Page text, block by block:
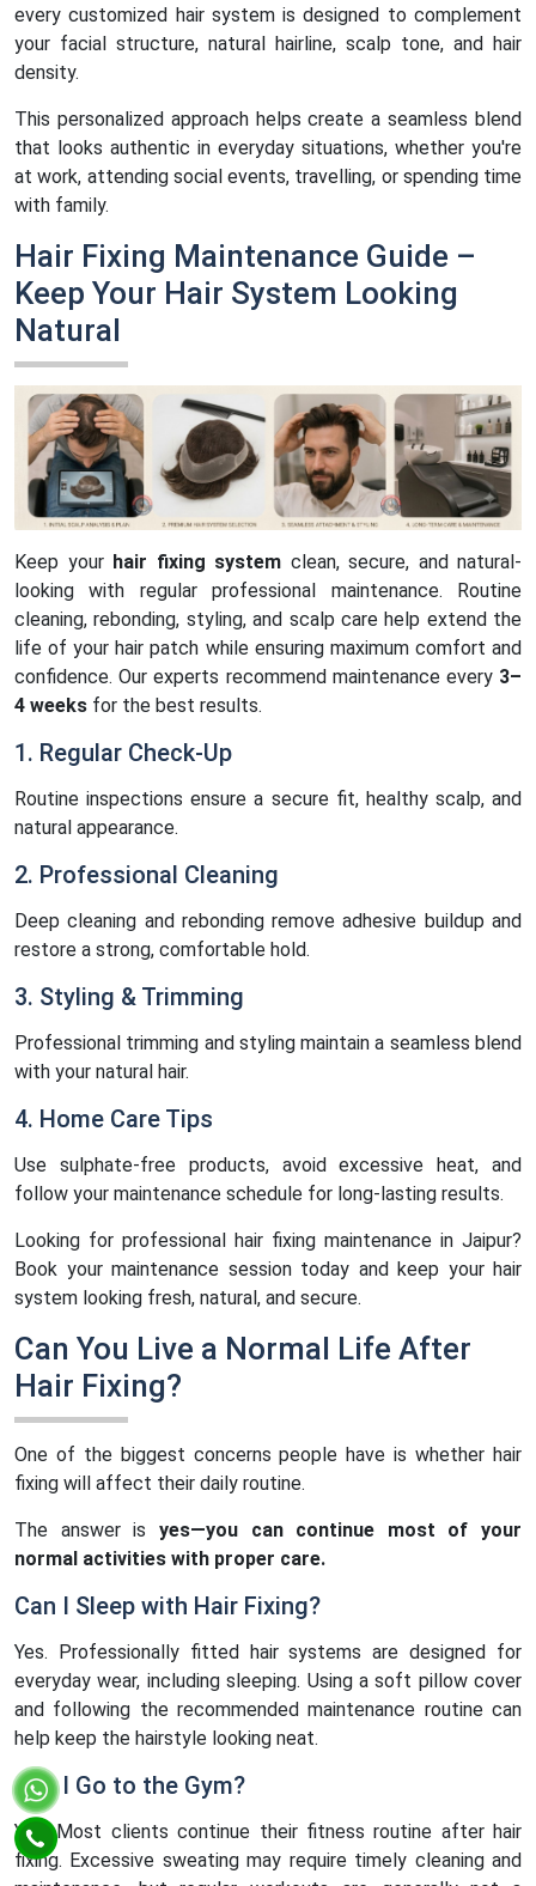
every customized hair system is designed to complement
your facial structure, natural hairline, scalp tone, and hair
density.
This personalized approach helps create a seamless blend
that looks authentic in everyday situations, whether you're
at work, attending social events, travelling, or spending time
with family.
Hair Fixing Maintenance Guide –
Keep Your Hair System Looking
Natural
Keep your hair fixing system clean, secure, and natural-
looking with regular professional maintenance. Routine
cleaning, rebonding, styling, and scalp care help extend the
life of your hair patch while ensuring maximum comfort and
confidence. Our experts recommend maintenance every 3–
4 weeks for the best results.
1. Regular Check-Up
Routine inspections ensure a secure fit, healthy scalp, and
natural appearance.
2. Professional Cleaning
Deep cleaning and rebonding remove adhesive buildup and
restore a strong, comfortable hold.
3. Styling & Trimming
Professional trimming and styling maintain a seamless blend
with your natural hair.
4. Home Care Tips
Use sulphate-free products, avoid excessive heat, and
follow your maintenance schedule for long-lasting results.
Looking for professional hair fixing maintenance in Jaipur?
Book your maintenance session today and keep your hair
system looking fresh, natural, and secure.
Can You Live a Normal Life After
Hair Fixing?
One of the biggest concerns people have is whether hair
fixing will affect their daily routine.
The answer is yes—you can continue most of your
normal activities with proper care.
Can I Sleep with Hair Fixing?
Yes. Professionally fitted hair systems are designed for
everyday wear, including sleeping. Using a soft pillow cover
and following the recommended maintenance routine can
help keep the hairstyle looking neat.
Can I Go to the Gym?
Yes. Most clients continue their fitness routine after hair
fixing. Excessive sweating may require timely cleaning and